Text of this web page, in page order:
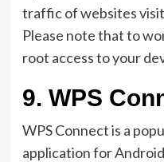
traffic of websites
Please note that to
root access to your
9. WPS
WPS Connect is a
application for